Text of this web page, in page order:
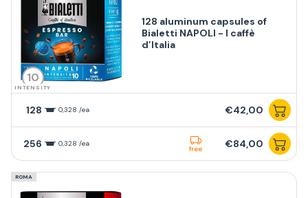
10
INTENSITY
128 aluminum capsules of
Bialetti NAPOLI - I caffè
d’Italia
128 0,328 /ea €42,00
256 0,328 /ea
free €84,00
ROMA